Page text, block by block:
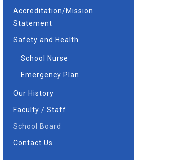
Accreditation/Mission
Statement
Safety and Health
School Nurse
Emergency Plan
Our History
Faculty / Staff
School Board
Contact Us